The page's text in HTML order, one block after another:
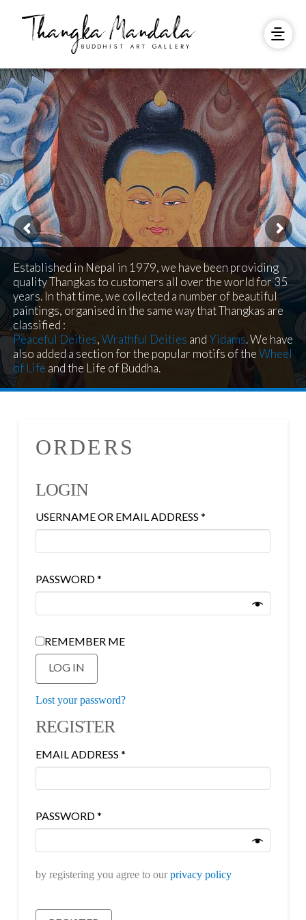
Established in Nepal in 1979, we have been providing
quality Thangkas to customers all over the world for 35
years. In that time, we collected a number of beautiful
paintings, organised in the same way that Thangkas are
classified :
Peaceful Deities,Wrathful Deities and Yidams. We have
also added a section for the popular motifs of theWheel
of Life and the Life of Buddha.
ORDERS
LOGIN
USERNAME OR EMAIL ADDRESS *REQUIRED
PASSWORD*REQUIRED
REMEMBER ME
LOG IN
Lost your password?
REGISTER
EMAIL ADDRESS *REQUIRED
PASSWORD*REQUIRED
by registering you agree to ourprivacy policy